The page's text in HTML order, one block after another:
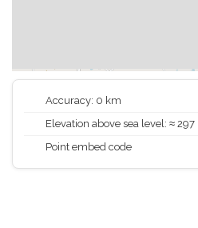
Accuracy: 0 km
Elevation above sea level: ≈ 297
Point embed code